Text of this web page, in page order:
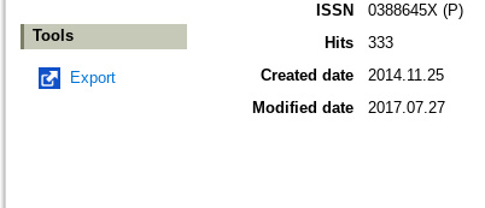
Tools
Export
ISSN
0388645X (P)
Hits
333
Created date
2014.11.25
Modified date
2017.07.27